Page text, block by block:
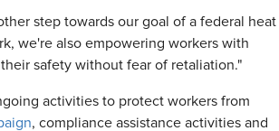
step towards our goal of a federal heat
we're also empowering workers with
safety without fear of retaliation."
activities to protect workers from
, compliance assistance activities and